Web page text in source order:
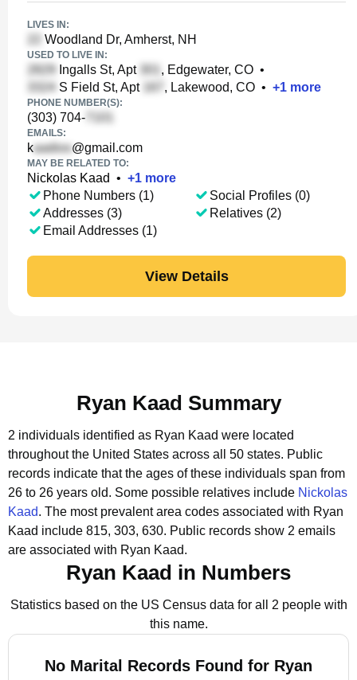
LIVES IN:
Woodland Dr, Amherst, NH
USED TO LIVE IN:
Ingalls St, Apt , Edgewater, CO •
S Field St, Apt
, Lakewood, CO • +1 more
PHONE NUMBER(S):
(303) 704-
EMAILS:
k @gmail.com
MAY BE RELATED TO:
Nickolas Kaad • +1 more
Phone Numbers (1)
Addresses (3)
Email Addresses (1)
Social Profiles (0)
Relatives (2)
View Details
Ryan Kaad Summary
2 individuals identified as Ryan Kaad were located
throughout the United States across all 50 states. Public
records indicate that the ages of these individuals span from
26 to 26 years old. Some possible relatives include Nickolas
Kaad. The most prevalent area codes associated with Ryan
Kaad include 815, 303, 630. Public records show 2 emails
are associated with Ryan Kaad.
Ryan Kaad in Numbers
Statistics based on the US Census data for all 2 people with
this name.
No Marital Records Found for Ryan